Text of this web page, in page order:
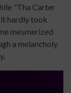
"Tha Carter
it hardly took
mesmerized
a melancholy